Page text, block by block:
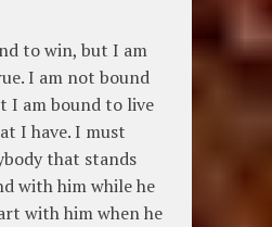
to win, but I am
I am not bound
I am bound to live
I have. I must
that stands
with him while he
with him when he